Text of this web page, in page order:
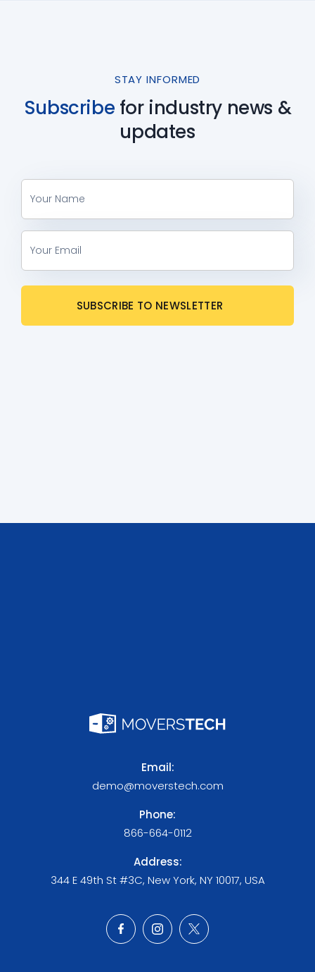
STAY INFORMED
Subscribe for industry news &
updates
Email:
demo@moverstech.com
Phone:
866-664-0112
Address:
344 E 49th St #3C, New York, NY 10017, USA